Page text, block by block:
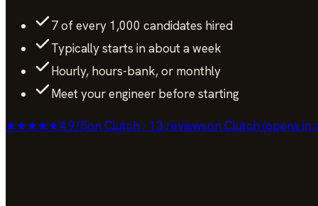
7 of every 1,000 candidates hired
Typically starts in about a week
Hourly, hours-bank, or monthly
Meet your engineer before starting
★★★★★4.9/5on Clutch · 13 reviewson Clutch (opens in